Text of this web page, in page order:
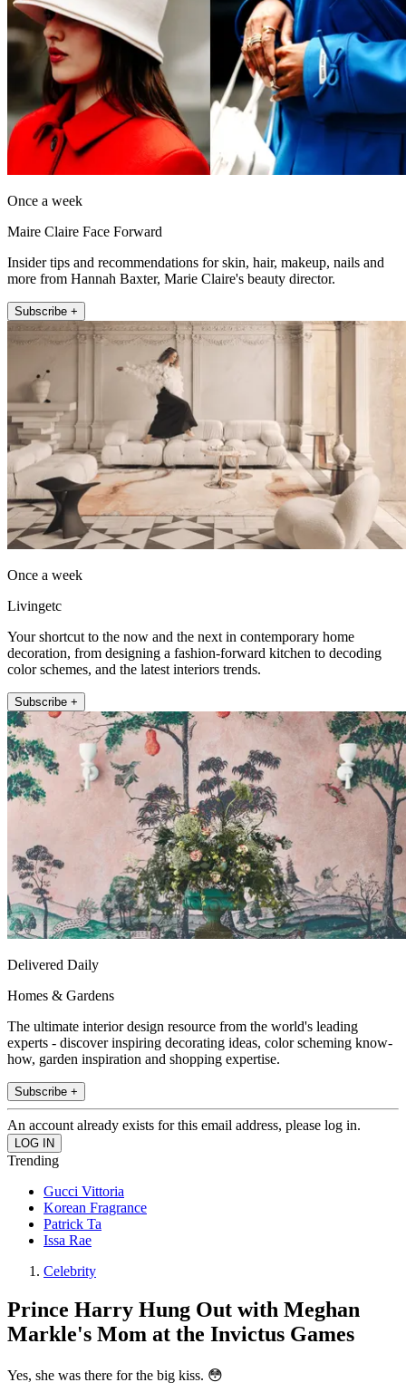
Once a week
Maire Claire Face Forward
Insider tips and recommendations for skin, hair, makeup, nails and
more from Hannah Baxter, Marie Claire's beauty director.
Subscribe +
Once a week
Livingetc
Your shortcut to the now and the next in contemporary home
decoration, from designing a fashion-forward kitchen to decoding
color schemes, and the latest interiors trends.
Subscribe +
Delivered Daily
Homes & Gardens
The ultimate interior design resource from the world's leading
experts - discover inspiring decorating ideas, color scheming know-
how, garden inspiration and shopping expertise.
Subscribe +
An account already exists for this email address, please log in.
Trending
Gucci Vittoria
Korean Fragrance
Patrick Ta
Issa Rae
Celebrity
Prince Harry Hung Out with Meghan
Markle's Mom at the Invictus Games
Yes, she was there for the big kiss. 😳